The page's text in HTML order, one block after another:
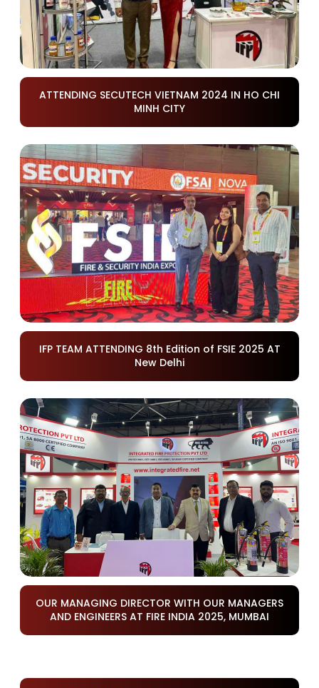
ATTENDING SECUTECH VIETNAM 2024 IN HO CHI
MINH CITY
IFP TEAM ATTENDING 8th Edition of FSIE 2025 AT
New Delhi
OUR MANAGING DIRECTOR WITH OUR MANAGERS
AND ENGINEERS AT FIRE INDIA 2025, MUMBAI